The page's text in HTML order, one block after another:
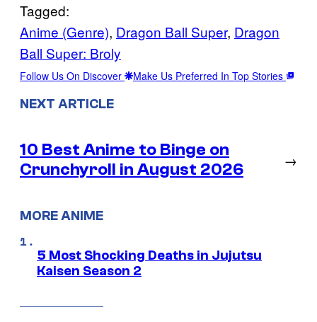
Tagged:
Anime (Genre), Dragon Ball Super, Dragon
Ball Super: Broly
Follow Us On Discover Make Us Preferred In Top Stories
NEXT ARTICLE
10 Best Anime to Binge on
Crunchyroll in August 2026
→
MORE ANIME
5 Most Shocking Deaths in Jujutsu
Kaisen Season 2